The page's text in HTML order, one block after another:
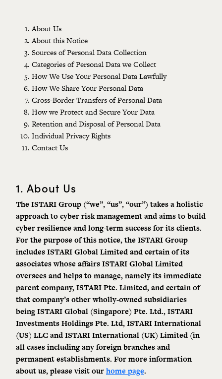
About Us
About this Notice
Sources of Personal Data Collection
Categories of Personal Data we Collect
How We Use Your Personal Data Lawfully
How We Share Your Personal Data
Cross-Border Transfers of Personal Data
How we Protect and Secure Your Data
Retention and Disposal of Personal Data
Individual Privacy Rights
Contact Us
1. About Us
The ISTARI Group (“we”, “us”, “our”) takes a holistic
approach to cyber risk management and aims to build
cyber resilience and long-term success for its clients.
For the purpose of this notice, the ISTARI Group
includes ISTARI Global Limited and certain of its
associates whose affairs ISTARI Global Limited
oversees and helps to manage, namely its immediate
parent company, ISTARI Pte. Limited, and certain of
that company’s other wholly-owned subsidiaries
being ISTARI Global (Singapore) Pte. Ltd., ISTARI
Investments Holdings Pte. Ltd, ISTARI International
(US) LLC and ISTARI International (UK) Limited (in
all cases including any foreign branches and
permanent establishments. For more information
about us, please visit ourhome page.